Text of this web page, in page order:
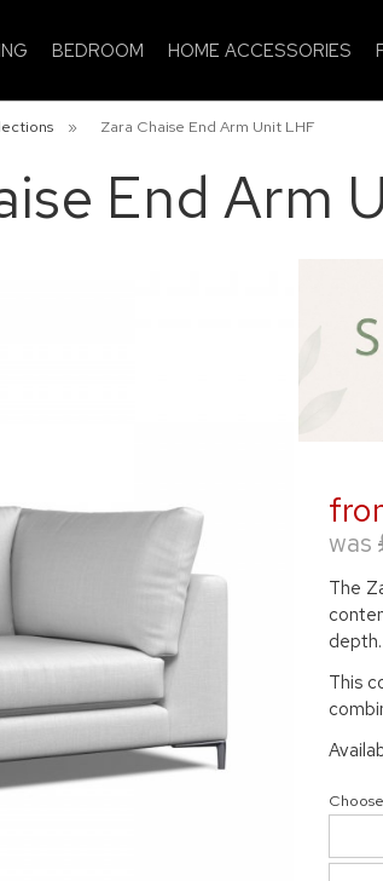
BEDROOM HOME ACCESSORIES
» Zara Chaise End Arm Unit LHF
End Arm
was
The
depth.
This